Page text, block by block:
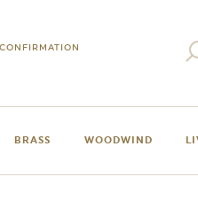
BRASS WOODWIND